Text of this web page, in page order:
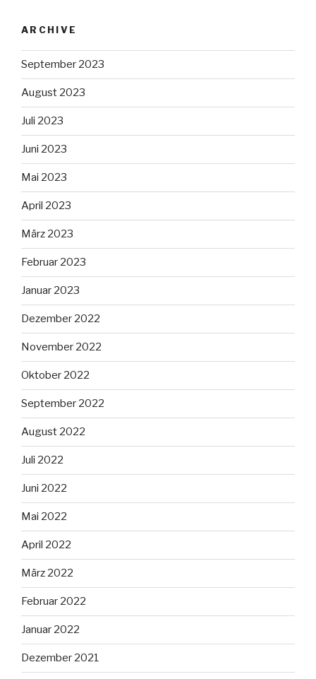
ARCHIVE
September 2023
August 2023
Juli 2023
Juni 2023
Mai 2023
April 2023
März 2023
Februar 2023
Januar 2023
Dezember 2022
November 2022
Oktober 2022
September 2022
August 2022
Juli 2022
Juni 2022
Mai 2022
April 2022
März 2022
Februar 2022
Januar 2022
Dezember 2021